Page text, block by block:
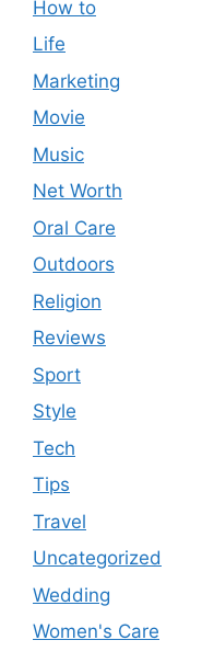
How to
Life
Marketing
Movie
Music
Net Worth
Oral Care
Outdoors
Religion
Reviews
Sport
Style
Tech
Tips
Travel
Uncategorized
Wedding
Women's Care